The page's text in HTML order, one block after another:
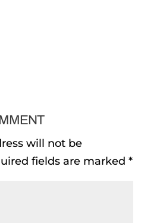
will not be
fields are marked *